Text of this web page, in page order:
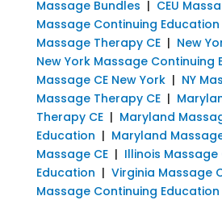
Massage Bundles | CEU
Massage Continuing Education
Massage Therapy CE| New
New York Massage Continuing
Massage CE New York| NY
Massage Therapy CE|
Therapy CE| Maryland
Education | Maryland
Massage CE| Illinois
Education | Virginia Massage
Massage Continuing Education